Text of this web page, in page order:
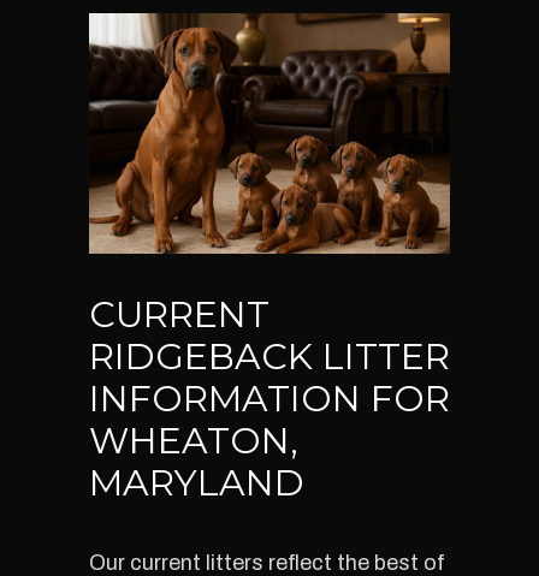
CURRENT
RIDGEBACK LITTER
INFORMATION FOR
WHEATON,
MARYLAND
Our current litters reflect the best of